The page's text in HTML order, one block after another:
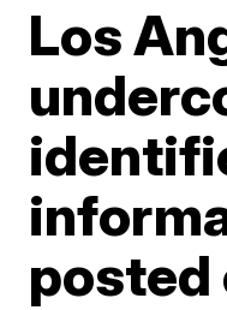
Los
posted